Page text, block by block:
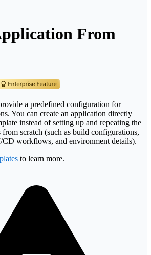
From
a predefined configuration for
You can create an application directly
instead of setting up and repeating the
scratch (such as build configurations,
CD workflows, and environment details).
to learn more.